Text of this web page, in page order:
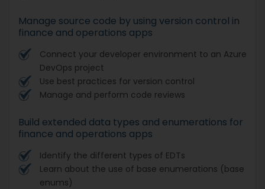
Manage source code by using version control in
finance and operations apps
Connect your developer environment to an Azure
DevOps project
Use best practices for version control
Manage and perform code reviews
Build extended data types and enumerations for
finance and operations apps
Identify the different types of EDTs
Learn about the use of base enumerations (base
enums)